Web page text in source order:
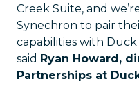
Creek Suite, and
Synechron to pair
capabilities with Duck
said Ryan Howard,
Partnerships at